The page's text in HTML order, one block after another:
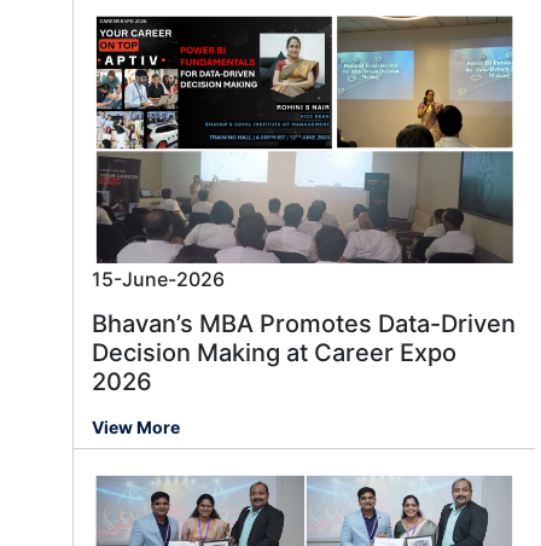
15-June-2026
Bhavan’s MBA Promotes Data-Driven
Decision Making at Career Expo
2026
View More